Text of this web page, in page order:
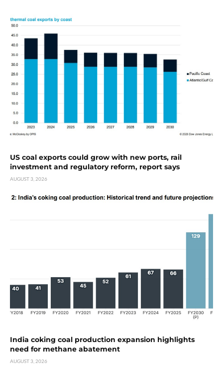
US coal exports could grow with new ports, rail
investment and regulatory reform, report says
AUGUST 3, 2026
India coking coal production expansion highlights
need for methane abatement
AUGUST 3, 2026